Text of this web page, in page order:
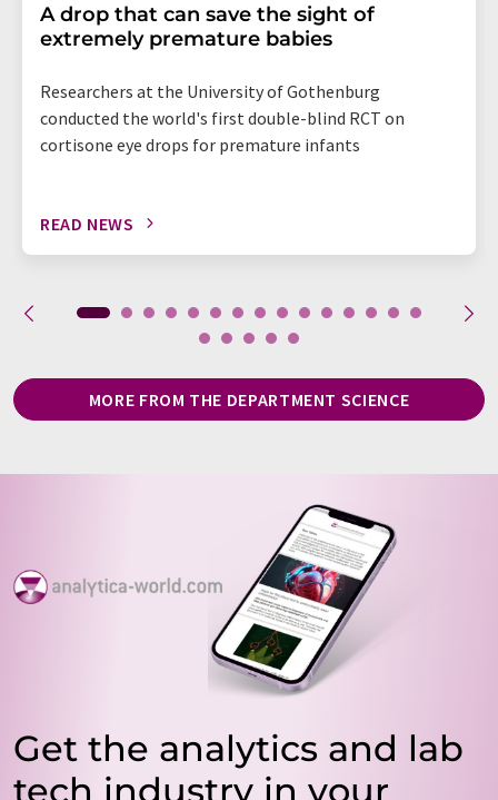
A drop that can save the sight of
extremely premature babies
Researchers at the University of Gothenburg
conducted the world's first double-blind RCT on
cortisone eye drops for premature infants
READ NEWS
MORE FROM THE DEPARTMENT SCIENCE
Get the analytics and lab
tech industry in your